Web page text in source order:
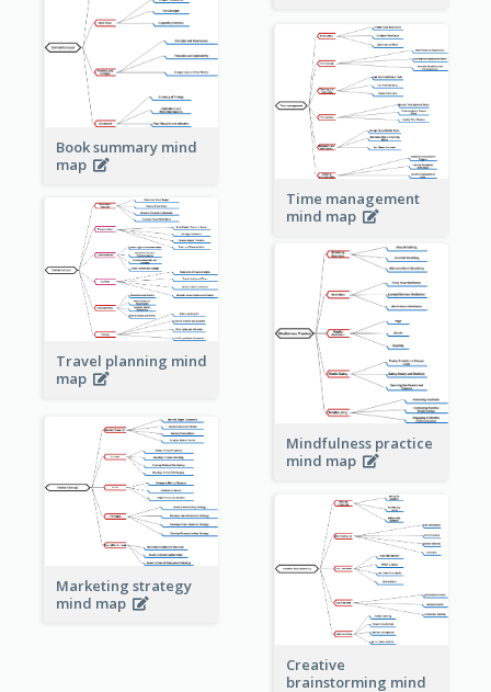
Book summary mind
map
Time management
mind map
Travel planning mind
map
Mindfulness practice
mind map
Marketing strategy
mind map
Creative
brainstorming mind